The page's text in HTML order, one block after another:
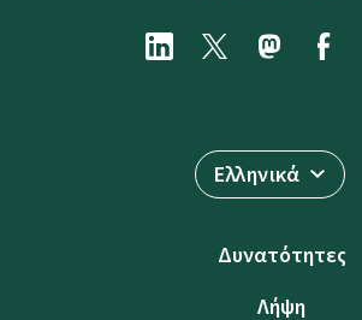
Ελληνικά
Δυνατότητες
Λήψη